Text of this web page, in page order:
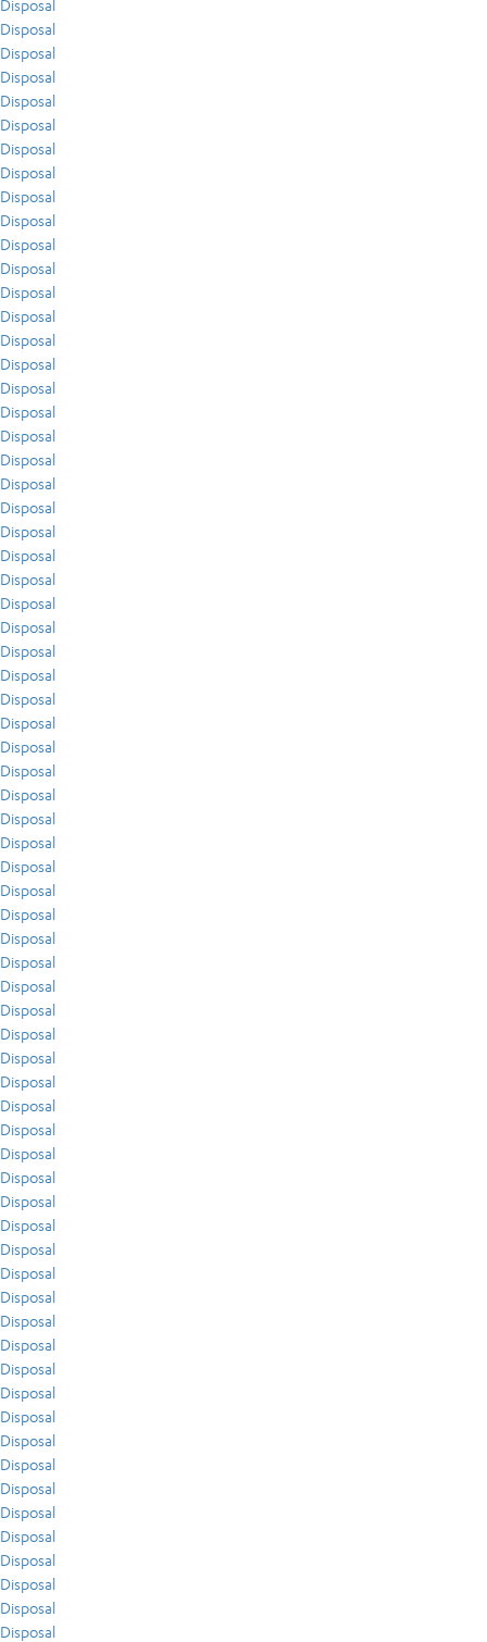
Disposal
Disposal
Disposal
Disposal
Disposal
Disposal
Disposal
Disposal
Disposal
Disposal
Disposal
Disposal
Disposal
Disposal
Disposal
Disposal
Disposal
Disposal
Disposal
Disposal
Disposal
Disposal
Disposal
Disposal
Disposal
Disposal
Disposal
Disposal
Disposal
Disposal
Disposal
Disposal
Disposal
Disposal
Disposal
Disposal
Disposal
Disposal
Disposal
Disposal
Disposal
Disposal
Disposal
Disposal
Disposal
Disposal
Disposal
Disposal
Disposal
Disposal
Disposal
Disposal
Disposal
Disposal
Disposal
Disposal
Disposal
Disposal
Disposal
Disposal
Disposal
Disposal
Disposal
Disposal
Disposal
Disposal
Disposal
Disposal
Disposal